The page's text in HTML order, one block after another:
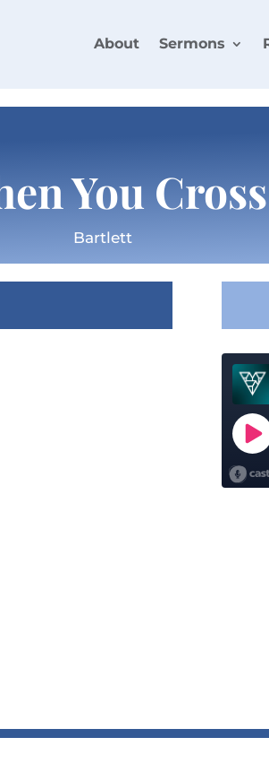
About Sermons
You
Bartlett